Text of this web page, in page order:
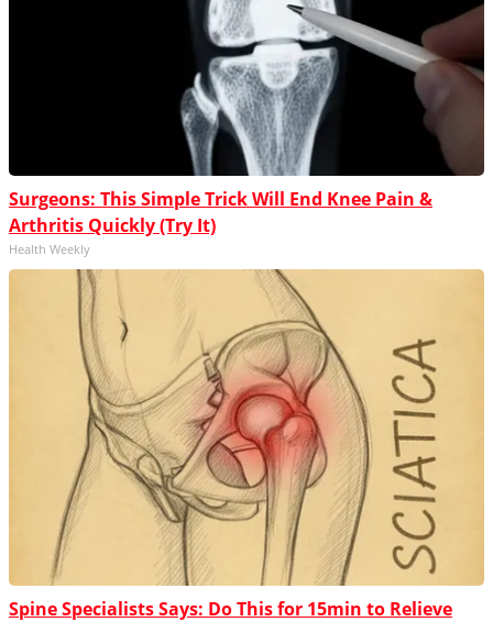
Surgeons: This Simple Trick Will End Knee Pain &
Arthritis Quickly (Try It)
Health Weekly
Spine Specialists Says: Do This for 15min to Relieve